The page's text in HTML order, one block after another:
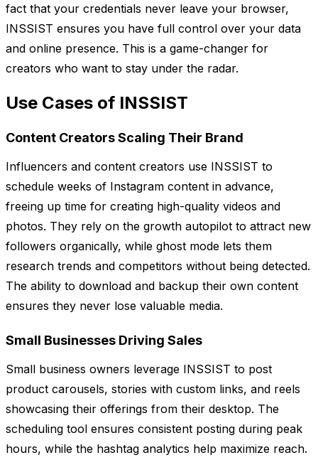
fact that your credentials never leave your browser,
INSSIST ensures you have full control over your data
and online presence. This is a game-changer for
creators who want to stay under the radar.
Use Cases of INSSIST
Content Creators Scaling Their Brand
Influencers and content creators use INSSIST to
schedule weeks of Instagram content in advance,
freeing up time for creating high-quality videos and
photos. They rely on the growth autopilot to attract new
followers organically, while ghost mode lets them
research trends and competitors without being detected.
The ability to download and backup their own content
ensures they never lose valuable media.
Small Businesses Driving Sales
Small business owners leverage INSSIST to post
product carousels, stories with custom links, and reels
showcasing their offerings from their desktop. The
scheduling tool ensures consistent posting during peak
hours, while the hashtag analytics help maximize reach.